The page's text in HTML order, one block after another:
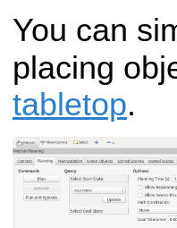
You can
placing
tabletop.